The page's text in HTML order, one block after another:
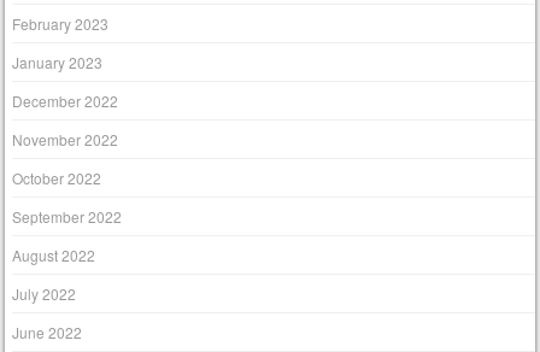
February 2023
January 2023
December 2022
November 2022
October 2022
September 2022
August 2022
July 2022
June 2022